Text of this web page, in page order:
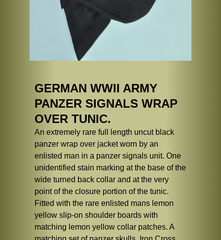
GERMAN WWII ARMY
PANZER SIGNALS WRAP
OVER TUNIC.
An extremely rare full length uncut black
panzer wrap over jacket worn by an
enlisted man in a panzer signals unit. One
unidentified stain marking at the base of the
wide turned back collar and at the very
point of the closure portion of the tunic.
Fitted with the rare enlisted mans lemon
yellow slip-on shoulder boards with
matching lemon yellow collar patches. A